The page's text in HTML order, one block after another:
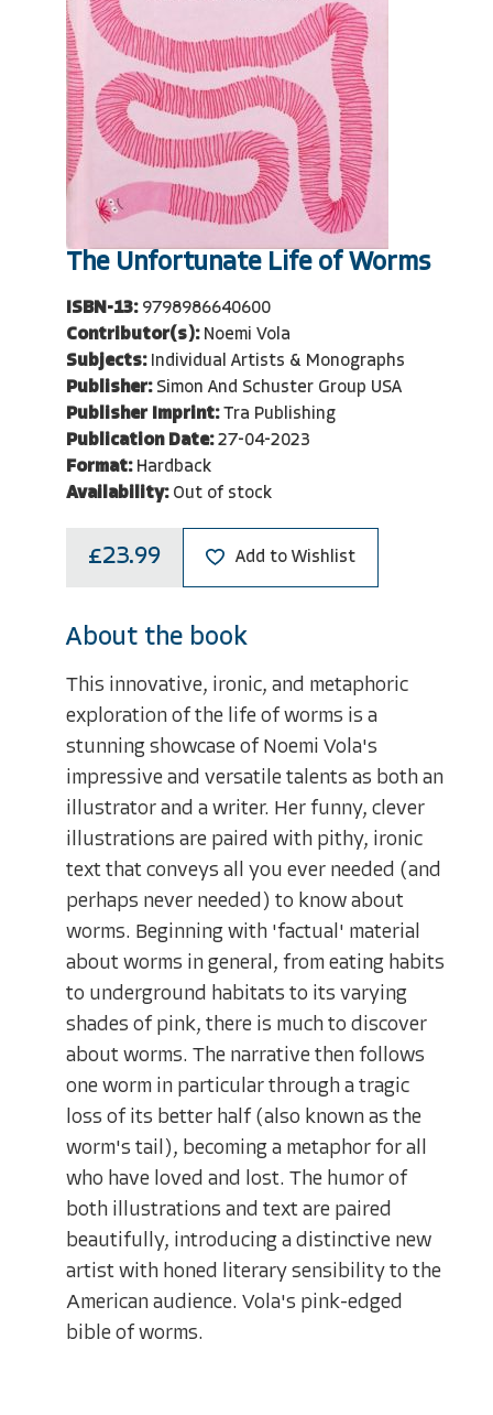
The Unfortunate Life of Worms
ISBN-13: 9798986640600
Contributor(s): Noemi Vola
Subjects: Individual Artists & Monographs
Publisher: Simon And Schuster Group USA
Publisher Imprint: Tra Publishing
Publication Date: 27-04-2023
Format: Hardback
Availability: Out of stock
£23.99 Add to Wishlist
About the book
This innovative, ironic, and metaphoric
exploration of the life of worms is a
stunning showcase of Noemi Vola's
impressive and versatile talents as both an
illustrator and a writer. Her funny, clever
illustrations are paired with pithy, ironic
text that conveys all you ever needed (and
perhaps never needed) to know about
worms. Beginning with 'factual' material
about worms in general, from eating habits
to underground habitats to its varying
shades of pink, there is much to discover
about worms. The narrative then follows
one worm in particular through a tragic
loss of its better half (also known as the
worm's tail), becoming a metaphor for all
who have loved and lost. The humor of
both illustrations and text are paired
beautifully, introducing a distinctive new
artist with honed literary sensibility to the
American audience. Vola's pink-edged
bible of worms.